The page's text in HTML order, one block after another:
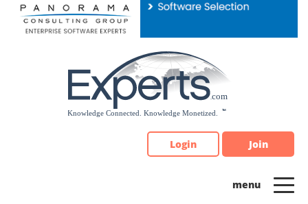
Please
note:
Login Join